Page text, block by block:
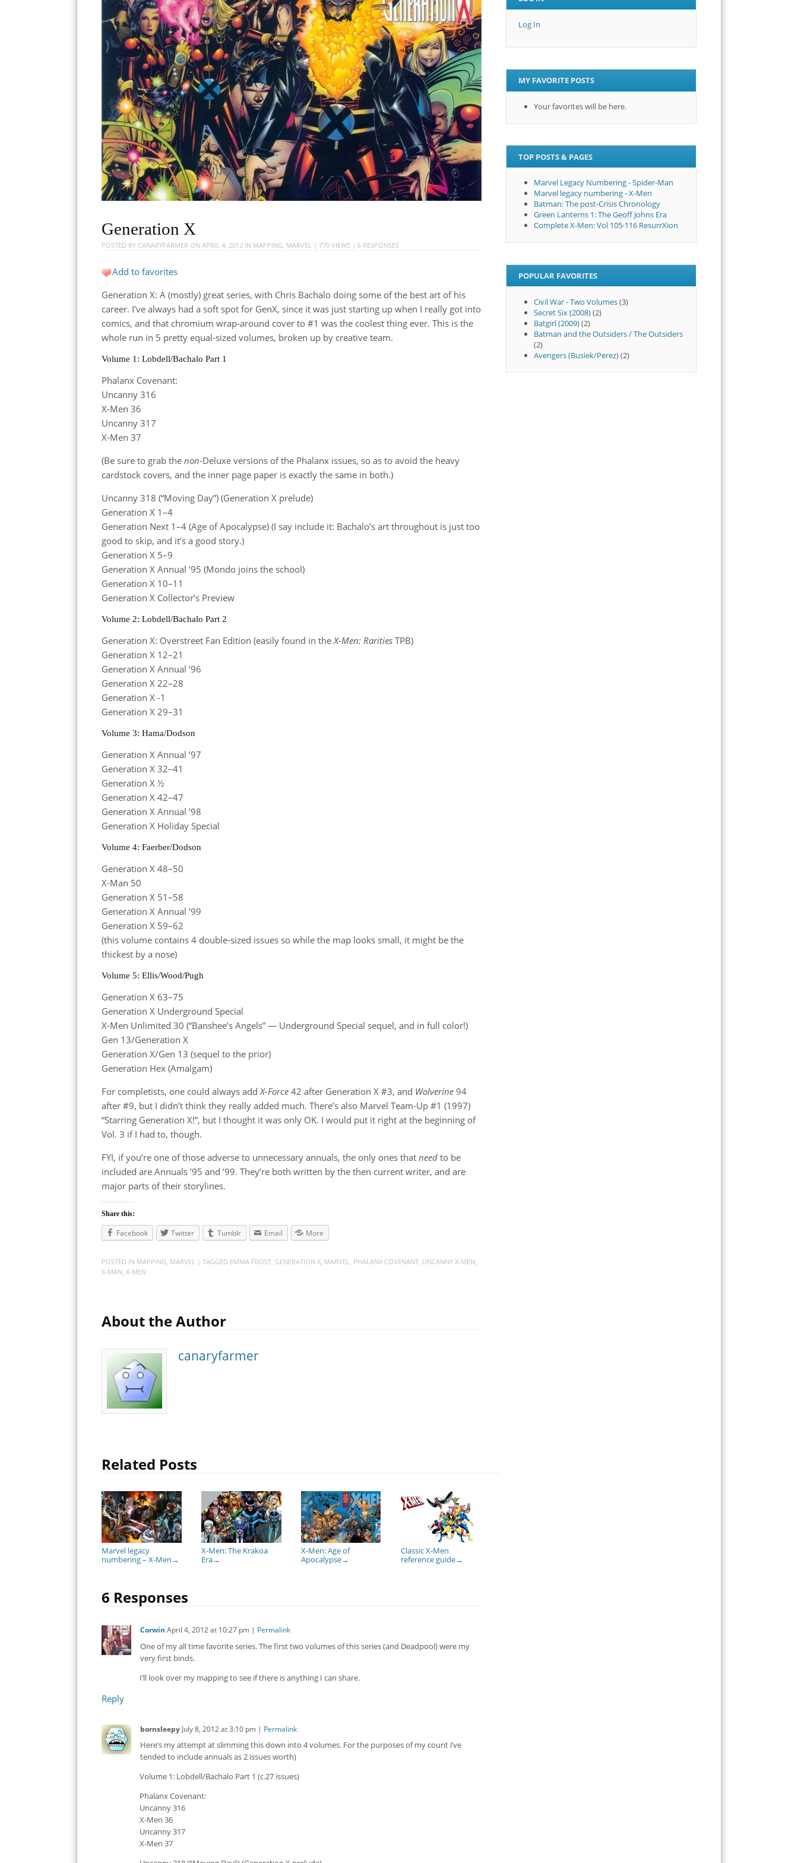
Generation X
POSTED BY CANARYFARMER ONAPRIL 4, 2012 IN MAPPING, MARVEL | 770 VIEWS |6 RESPONSES
Add to favorites
Generation X: A (mostly) great series, with Chris Bachalo doing some of the best art of his
career. I’ve always had a soft spot for GenX, since it was just starting up when I really got into
comics, and that chromium wrap-around cover to #1 was the coolest thing ever. This is the
whole run in 5 pretty equal-sized volumes, broken up by creative team.
Volume 1: Lobdell/Bachalo Part 1
Phalanx Covenant:
Uncanny 316
X-Men 36
Uncanny 317
X-Men 37
(Be sure to grab thenon-Deluxe versions of the Phalanx issues, so as to avoid the heavy
cardstock covers, and the inner page paper is exactly the same in both.)
Uncanny 318 (“Moving Day”) (Generation X prelude)
Generation X 1–4
Generation Next 1–4 (Age of Apocalypse) (I say include it: Bachalo’s art throughout is just too
good to skip, and it’s a good story.)
Generation X 5–9
Generation X Annual ’95 (Mondo joins the school)
Generation X 10–11
Generation X Collector’s Preview
Volume 2: Lobdell/Bachalo Part 2
Generation X: Overstreet Fan Edition (easily found in theX-Men: Rarities TPB)
Generation X 12–21
Generation X Annual ’96
Generation X 22–28
Generation X -1
Generation X 29–31
Volume 3: Hama/Dodson
Generation X Annual ’97
Generation X 32–41
Generation X ½
Generation X 42–47
Generation X Annual ’98
Generation X Holiday Special
Volume 4: Faerber/Dodson
Generation X 48–50
X-Man 50
Generation X 51–58
Generation X Annual ’99
Generation X 59–62
(this volume contains 4 double-sized issues so while the map looks small, it might be the
thickest by a nose)
Volume 5: Ellis/Wood/Pugh
Generation X 63–75
Generation X Underground Special
X-Men Unlimited 30 (“Banshee’s Angels” — Underground Special sequel, and in full color!)
Gen 13/Generation X
Generation X/Gen 13 (sequel to the prior)
Generation Hex (Amalgam)
For completists, one could always addX-Force 42 after Generation X #3, and Wolverine 94
after #9, but I didn’t think they really added much. There’s also Marvel Team-Up #1 (1997)
“Starring Generation X!”, but I thought it was only OK. I would put it right at the beginning of
Vol. 3 if I had to, though.
FYI, if you’re one of those adverse to unnecessary annuals, the only ones thatneed to be
included are Annuals ’95 and ’99. They’re both written by the then current writer, and are
major parts of their storylines.
Share this:
Facebook Twitter Tumblr Email More
POSTED IN MAPPING, MARVEL | TAGGED EMMA FROST, GENERATION X, MARVEL, PHALANX COVENANT, UNCANNY X-MEN,
X-MAN,X-MEN
About the Author
canaryfarmer
Related Posts
Marvel legacy
numbering – X-Men →
X-Men: The Krakoa
Era→
X-Men: Age of
Apocalypse→
Classic X-Men
reference guide→
6 Responses
Corwin April 4, 2012at 10:27 pm | Permalink
One of my all time favorite series. The first two volumes of this series (and Deadpool) were my
very first binds.
I’ll look over my mapping to see if there is anything I can share.
Reply
bornsleepy July 8, 2012at3:10 pm | Permalink
Here’s my attempt at slimming this down into 4 volumes. For the purposes of my count i’ve
tended to include annuals as 2 issues worth)
Volume 1: Lobdell/Bachalo Part 1 (c.27 issues)
Phalanx Covenant:
Uncanny 316
X-Men 36
Uncanny 317
X-Men 37
Log In
MY FAVORITE POSTS
Your favorites will be here.
TOP POSTS & PAGES
Marvel Legacy Numbering - Spider-Man
Marvel legacy numbering - X-Men
Batman: The post-Crisis Chronology
Green Lanterns 1: The Geoff Johns Era
Complete X-Men: Vol 105-116 ResurrXion
POPULAR FAVORITES
Civil War - Two Volumes(3)
Secret Six (2008)(2)
Batgirl (2009)(2)
Batman and the Outsiders / The Outsiders
(2)
Avengers (Busiek/Perez)(2)